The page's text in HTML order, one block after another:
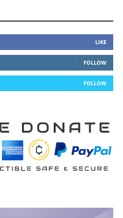
LIKE
FOLLOW
FOLLOW